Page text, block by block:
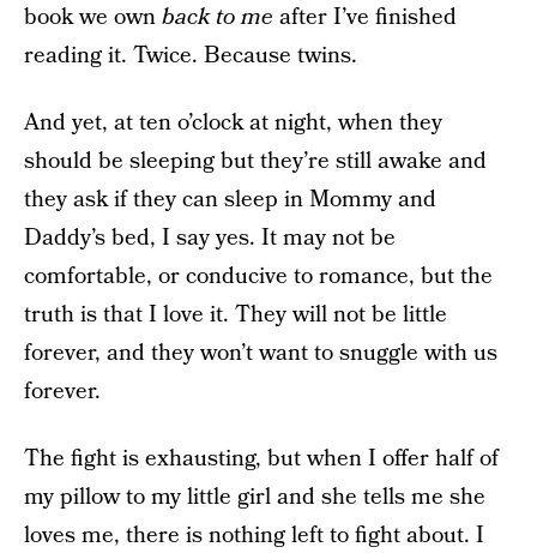
book we ownback to me after I’ve finished
reading it. Twice. Because twins.
And yet, at ten o’clock at night, when they
should be sleeping but they’re still awake and
they ask if they can sleep in Mommy and
Daddy’s bed, I say yes. It may not be
comfortable, or conducive to romance, but the
truth is that I love it. They will not be little
forever, and they won’t want to snuggle with us
forever.
The fight is exhausting, but when I offer half of
my pillow to my little girl and she tells me she
loves me, there is nothing left to fight about. I